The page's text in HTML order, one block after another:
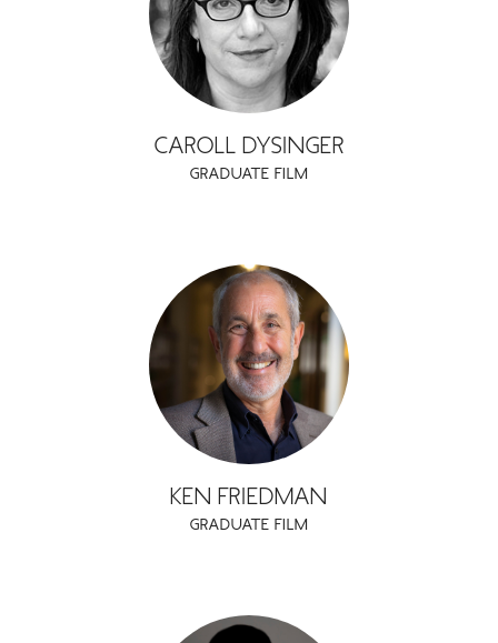
CAROLL DYSINGER
GRADUATE FILM
KEN FRIEDMAN
GRADUATE FILM